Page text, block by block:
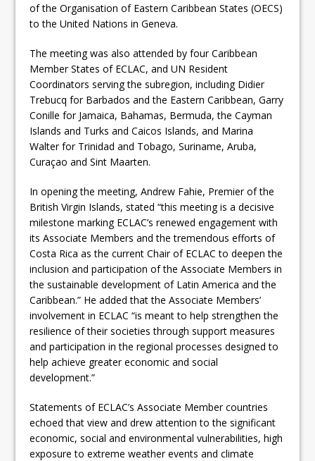
of the Organisation of Eastern Caribbean States (OECS)
to the United Nations in Geneva.
The meeting was also attended by four Caribbean
Member States of ECLAC, and UN Resident
Coordinators serving the subregion, including Didier
Trebucq for Barbados and the Eastern Caribbean, Garry
Conille for Jamaica, Bahamas, Bermuda, the Cayman
Islands and Turks and Caicos Islands, and Marina
Walter for Trinidad and Tobago, Suriname, Aruba,
Curaçao and Sint Maarten.
In opening the meeting, Andrew Fahie, Premier of the
British Virgin Islands, stated “this meeting is a decisive
milestone marking ECLAC’s renewed engagement with
its Associate Members and the tremendous efforts of
Costa Rica as the current Chair of ECLAC to deepen the
inclusion and participation of the Associate Members in
the sustainable development of Latin America and the
Caribbean.” He added that the Associate Members’
involvement in ECLAC “is meant to help strengthen the
resilience of their societies through support measures
and participation in the regional processes designed to
help achieve greater economic and social
development.”
Statements of ECLAC’s Associate Member countries
echoed that view and drew attention to the significant
economic, social and environmental vulnerabilities, high
exposure to extreme weather events and climate